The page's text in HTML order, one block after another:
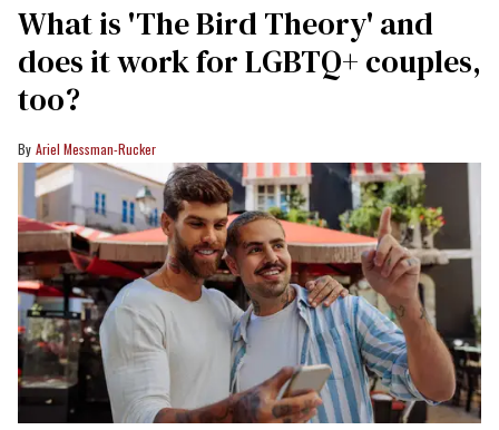
What is 'The Bird Theory' and
does it work for LGBTQ+ couples,
too?
Ariel Messman-Rucker